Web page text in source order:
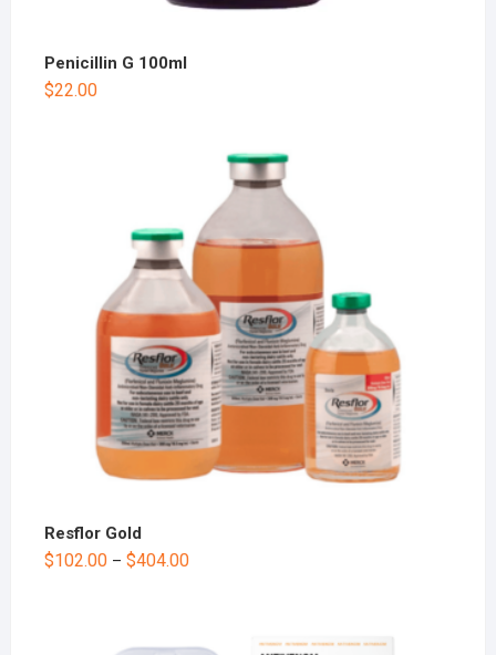
Penicillin G 100ml
$22.00
Resflor Gold
$102.00– $404.00